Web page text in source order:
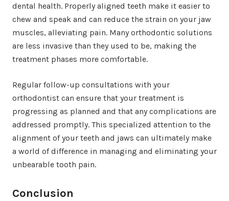
dental health. Properly aligned teeth make it easier to
chew and speak and can reduce the strain on your jaw
muscles, alleviating pain. Many orthodontic solutions
are less invasive than they used to be, making the
treatment phases more comfortable.
Regular follow-up consultations with your
orthodontist can ensure that your treatment is
progressing as planned and that any complications are
addressed promptly. This specialized attention to the
alignment of your teeth and jaws can ultimately make
a world of difference in managing and eliminating your
unbearable tooth pain.
Conclusion